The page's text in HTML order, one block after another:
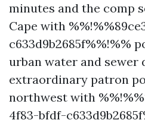
minutes and the comp
Cape with
c633d9b2685f%%!%%
urban water and sewer
extraordinary patron
northwest with
4f83-bfdf-